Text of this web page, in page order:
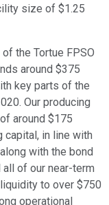
size of $1.25
the Tortue FPSO
around $375
key parts of the
Our producing
around $175
capital, in line with
with the bond
of our near-term
to over $750
operational